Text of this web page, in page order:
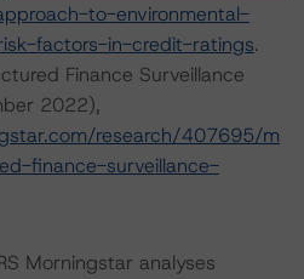
to-environmental-
factors-in-credit-ratings.
Finance Surveillance
2022),
research/407695/m
finance-surveillance-
Morningstar analyses